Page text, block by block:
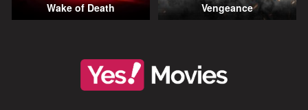
Wake of Death Vengeance